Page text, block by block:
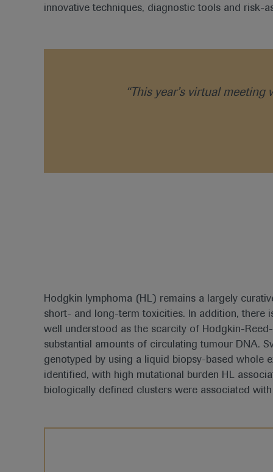
innovative techniques, diagnostic tools and risk-
“This year’s virtual
Hodgkin lymphoma (HL) remains a largely
short- and long-term toxicities. In addition, there
well understood as the scarcity of Hodgkin-
substantial amounts of circulating tumour DNA.
genotyped by using a liquid biopsy-based whole
identified, with high mutational burden HL
biologically defined clusters were associated